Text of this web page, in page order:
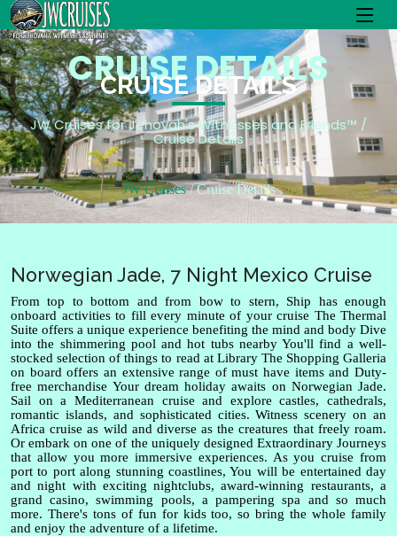
CRUISE DETAILS
CRUISE DETAILS
JW Cruises for Jehovah's Witnesses and Friends™ /
Cruise Details
JW Cruises Cruise Details
Norwegian Jade, 7 Night Mexico Cruise
From top to bottom and from bow to stern, Ship has enough
onboard activities to fill every minute of your cruise The Thermal
Suite offers a unique experience benefiting the mind and body Dive
into the shimmering pool and hot tubs nearby You'll find a well-
stocked selection of things to read at Library The Shopping Galleria
on board offers an extensive range of must have items and Duty-
free merchandise Your dream holiday awaits on Norwegian Jade.
Sail on a Mediterranean cruise and explore castles, cathedrals,
romantic islands, and sophisticated cities. Witness scenery on an
Africa cruise as wild and diverse as the creatures that freely roam.
Or embark on one of the uniquely designed Extraordinary Journeys
that allow you more immersive experiences. As you cruise from
port to port along stunning coastlines, You will be entertained day
and night with exciting nightclubs, award-winning restaurants, a
grand casino, swimming pools, a pampering spa and so much
more. There's tons of fun for kids too, so bring the whole family
and enjoy the adventure of a lifetime.